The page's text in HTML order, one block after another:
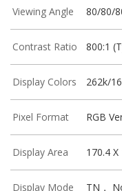
Viewing Angle 80/80/
Contrast Ratio 800:1
Display Colors 262k/
Pixel Format RGB
Display Area 170.4
Display Mode TN，